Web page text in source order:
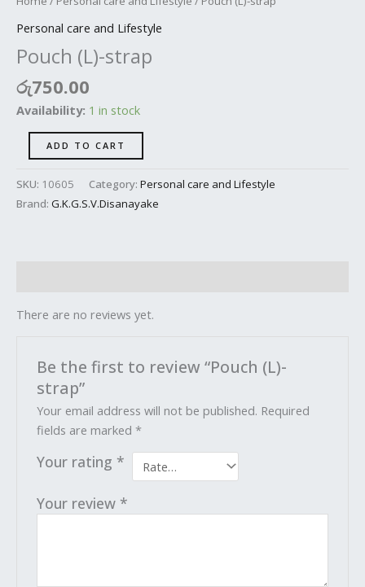
Personal care and Lifestyle
Pouch (L)-strap
රු750.00
Availability: 1 in stock
ADD TO CART
SKU: 10605 Category: Personal care and Lifestyle
Brand: G.K.G.S.V.Disanayake
There are no reviews yet.
Be the first to review “Pouch (L)-
strap”
Your email address will not be published. Required
fields are marked*
Your rating *
Your review *